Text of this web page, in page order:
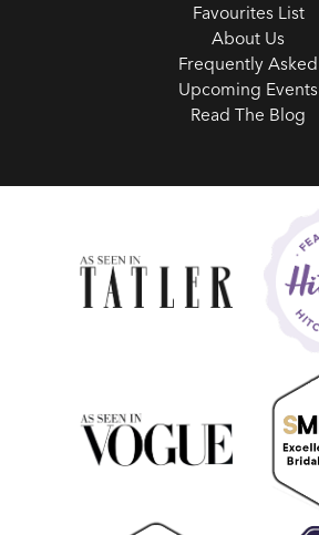
Favourites List
About Us
Frequently Asked
Upcoming Events
Read The Blog